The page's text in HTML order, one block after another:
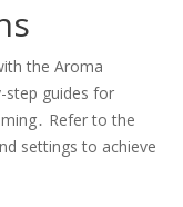
the Aroma
step guides for
Refer to the
settings to achieve